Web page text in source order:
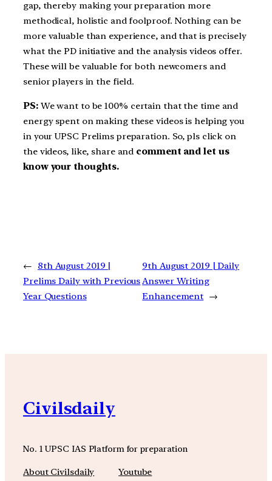
gap, thereby making your preparation more
methodical, holistic and foolproof. Nothing can be
more valuable than experience, and that is precisely
what the PD initiative and the analysis videos offer.
These will be valuable for both newcomers and
senior players in the field.
PS:We want to be 100% certain that the time and
energy spent on making these videos is helping you
in your UPSC Prelims preparation. So, pls click on
the videos, like, share and comment and let us
know your thoughts.
←
8th August 2019 |
Prelims Daily with Previous
Year Questions
9th August 2019 | Daily
Answer Writing
Enhancement →
Civilsdaily
No. 1 UPSC IAS Platform for preparation
About Civilsdaily
Youtube